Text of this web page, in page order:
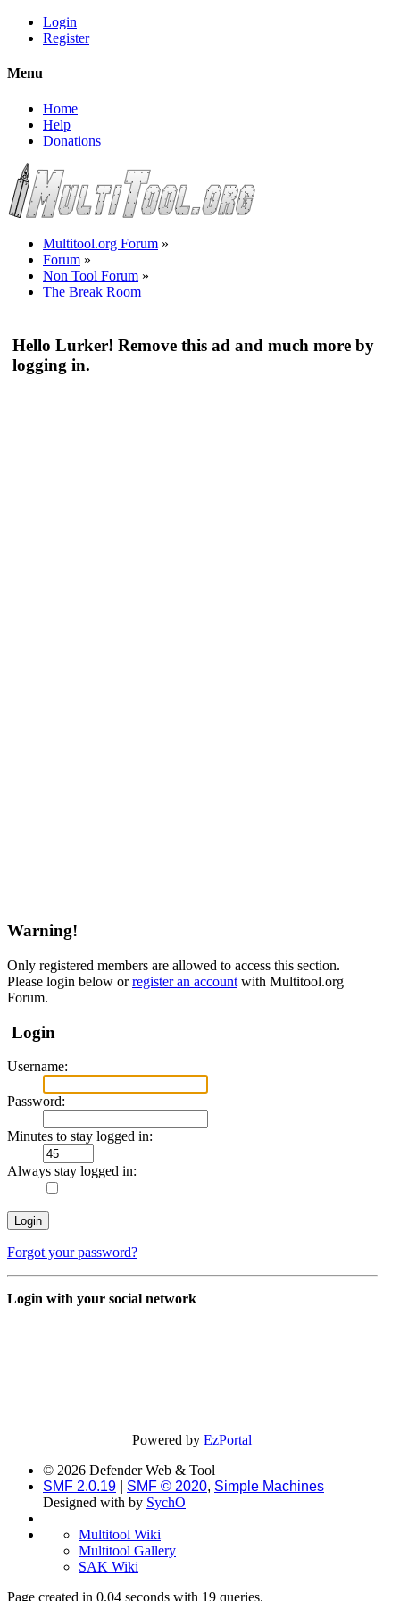
Login
Register
Menu
Home
Help
Donations
Multitool.org Forum »
Forum »
Non Tool Forum »
The Break Room
Hello Lurker! Remove this ad and much more by
logging in.
Warning!
Only registered members are allowed to access this section.
Please login below orregister an account with Multitool.org
Forum.
Login
Username:
Password:
Minutes to stay logged in:
Always stay logged in:
Forgot your password?
Login with your social network
Powered byEzPortal
© 2026 Defender Web & Tool
SMF 2.0.19
SMF © 2020, Simple Machines
Designed with by SychO
Multitool Wiki
Multitool Gallery
SAK Wiki
Page created in 0.04 seconds with 19 queries.